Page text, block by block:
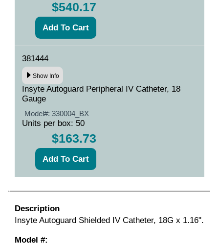
$540.17
381444
Show Info
Insyte Autoguard Peripheral IV Catheter, 18
Gauge
Model#: 330004_BX
Units per box: 50
$163.73
Description
Insyte Autoguard Shielded IV Catheter, 18G x 1.16".
Model #: